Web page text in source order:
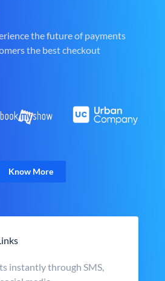
the future of payments
the best checkout
Know More
instantly through SMS,